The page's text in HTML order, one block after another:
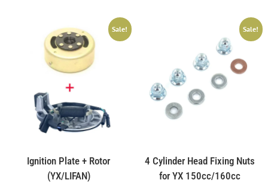
Sale!
Ignition Plate + Rotor
(YX/LIFAN)
Sale!
4 Cylinder Head Fixing Nuts
for YX 150cc/160cc